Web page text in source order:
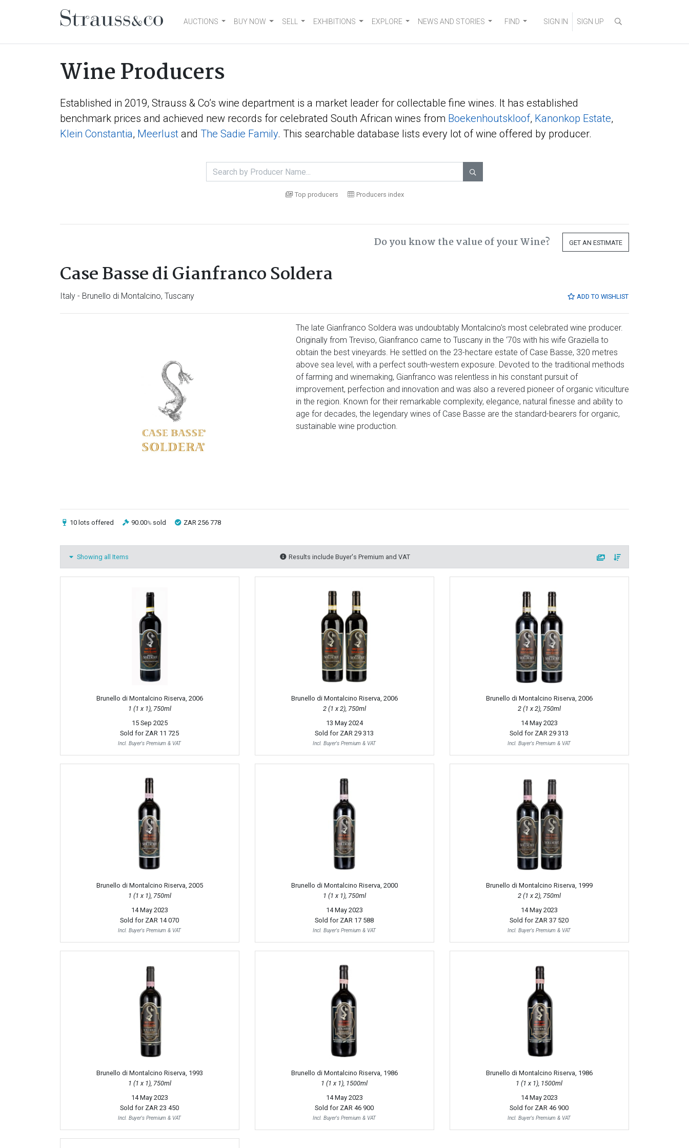
Main NavigationAUCTIONS BUY NOW SELL EXHIBITIONS EXPLORE NEWS AND STORIES FIND SIGN IN SIGN UP
Wine Producers
Established in 2019, Strauss & Co’s wine department is a market leader for collectable fine wines. It has established
benchmark prices and achieved new records for celebrated South African wines from Boekenhoutskloof, Kanonkop Estate,
Klein Constantia, Meerlust and The Sadie Family. This searchable database lists every lot of wine offered by producer.

Top producers Producers index
Do you know the value of your Wine? GET AN ESTIMATE
Case Basse di Gianfranco Soldera
Italy - Brunello di Montalcino, Tuscany ADD TO WISHLIST
The late Gianfranco Soldera was undoubtably Montalcino’s most celebrated wine producer.
Originally from Treviso, Gianfranco came to Tuscany in the ‘70s with his wife Graziella to
obtain the best vineyards. He settled on the 23-hectare estate of Case Basse, 320 metres
above sea level, with a perfect south-western exposure. Devoted to the traditional methods
of farming and winemaking, Gianfranco was relentless in his constant pursuit of
improvement, perfection and innovation and was also a revered pioneer of organic viticulture
in the region. Known for their remarkable complexity, elegance, natural finesse and ability to
age for decades, the legendary wines of Case Basse are the standard-bearers for organic,
sustainable wine production.
10 lots offered 90.00% sold ZAR 256 778
Showing all Items Results include Buyer's Premium and VAT
Brunello di Montalcino Riserva, 2006
1 (1 x 1), 750ml
15 Sep 2025
Sold for ZAR 11 725
Incl. Buyer's Premium & VAT
Brunello di Montalcino Riserva, 2006
2 (1 x 2), 750ml
13 May 2024
Sold for ZAR 29 313
Incl. Buyer's Premium & VAT
Brunello di Montalcino Riserva, 2006
2 (1 x 2), 750ml
14 May 2023
Sold for ZAR 29 313
Incl. Buyer's Premium & VAT
Brunello di Montalcino Riserva, 2005
1 (1 x 1), 750ml
14 May 2023
Sold for ZAR 14 070
Incl. Buyer's Premium & VAT
Brunello di Montalcino Riserva, 2000
1 (1 x 1), 750ml
14 May 2023
Sold for ZAR 17 588
Incl. Buyer's Premium & VAT
Brunello di Montalcino Riserva, 1999
2 (1 x 2), 750ml
14 May 2023
Sold for ZAR 37 520
Incl. Buyer's Premium & VAT
Brunello di Montalcino Riserva, 1993
1 (1 x 1), 750ml
14 May 2023
Sold for ZAR 23 450
Incl. Buyer's Premium & VAT
Brunello di Montalcino Riserva, 1986
1 (1 x 1), 1500ml
14 May 2023
Sold for ZAR 46 900
Incl. Buyer's Premium & VAT
Brunello di Montalcino Riserva, 1986
1 (1 x 1), 1500ml
14 May 2023
Sold for ZAR 46 900
Incl. Buyer's Premium & VAT